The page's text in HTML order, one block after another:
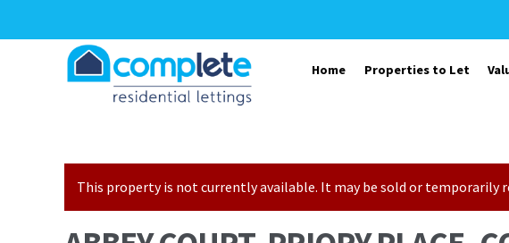
Skip to navigation
Skip to content
Home Properties to Let
This property is not currently available. It may be sold or temporarily